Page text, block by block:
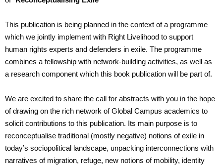
This publication is being planned in the context of a programme
which we jointly implement with Right Livelihood to support
human rights experts and defenders in exile. The programme
combines a fellowship with network-building activities, as well as
a research component which this book publication will be part of.
We are excited to share the call for abstracts with you in the hope
of drawing on the rich network of Global Campus academics to
solicit contributions to this publication. Its main purpose is to
reconceptualise traditional (mostly negative) notions of exile in
today’s sociopolitical landscape, unpacking interconnections with
narratives of migration, refuge, new notions of mobility, identity